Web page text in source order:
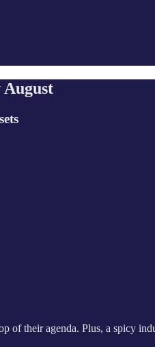
August
of their agenda. Plus, a spicy